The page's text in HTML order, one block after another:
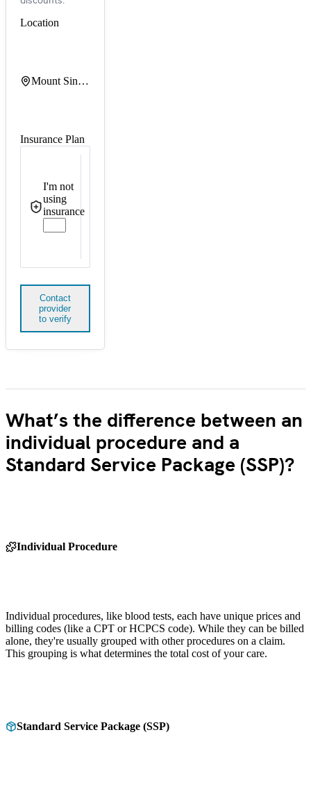
Location
Mount Sinai Queens
Insurance Plan
I'm not
using
insurance
Contact
provider
to verify
What’s the difference between an
individual procedure and a
Standard Service Package (SSP)?
Individual Procedure
Individual procedures, like blood tests, each have unique prices and
billing codes (like a CPT or HCPCS code). While they can be billed
alone, they're usually grouped with other procedures on a claim.
This grouping is what determines the total cost of your care.
Standard Service Package (SSP)